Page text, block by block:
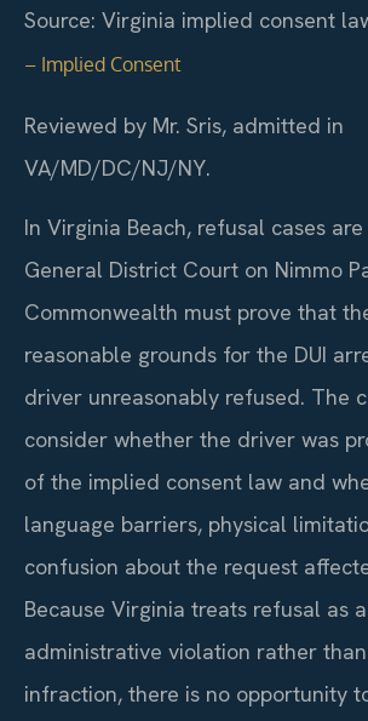
Source: Virginia implied consent
– Implied Consent
Reviewed by Mr. Sris, admitted in
VA/MD/DC/NJ/NY.
In Virginia Beach, refusal cases
General District Court on Nimmo
Commonwealth must prove that
reasonable grounds for the DUI
driver unreasonably refused. The
consider whether the driver was
of the implied consent law and
language barriers, physical
confusion about the request
Because Virginia treats refusal as
administrative violation rather
infraction, there is no opportunity